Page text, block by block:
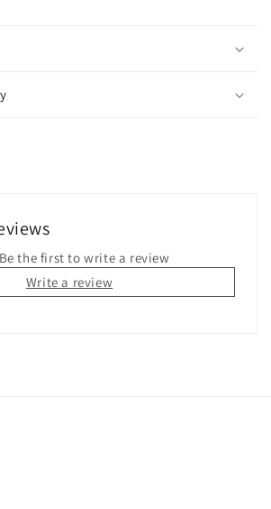
Be the first to write a review
Write a review